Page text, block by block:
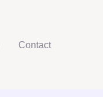
Contact